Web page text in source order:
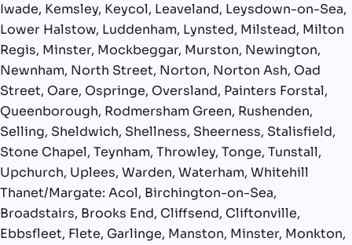
Iwade, Kemsley, Keycol, Leaveland, Leysdown-on-Sea,
Lower Halstow, Luddenham, Lynsted, Milstead, Milton
Regis, Minster, Mockbeggar, Murston, Newington,
Newnham, North Street, Norton, Norton Ash, Oad
Street, Oare, Ospringe, Oversland, Painters Forstal,
Queenborough, Rodmersham Green, Rushenden,
Selling, Sheldwich, Shellness, Sheerness, Stalisfield,
Stone Chapel, Teynham, Throwley, Tonge, Tunstall,
Upchurch, Uplees, Warden, Waterham, Whitehill
Thanet/Margate: Acol, Birchington-on-Sea,
Broadstairs, Brooks End, Cliffsend, Cliftonville,
Ebbsfleet, Flete, Garlinge, Manston, Minster, Monkton,